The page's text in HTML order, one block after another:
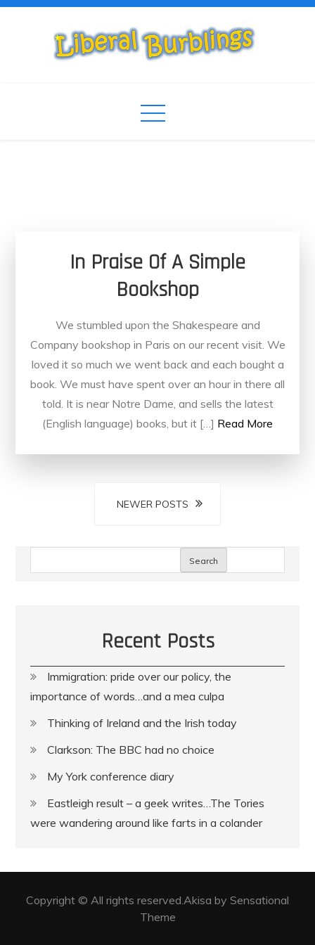
Skip
In Praise Of A Simple
Bookshop
We stumbled upon the Shakespeare and
Company bookshop in Paris on our recent visit. We
loved it so much we went back and each bought a
book. We must have spent over an hour in there all
told. It is near Notre Dame, and sells the latest
(English language) books, but it […] Read More
navigation
NEWER POSTS
Search
Recent Posts
Immigration: pride over our policy, the
importance of words…and a mea culpa
Thinking of Ireland and the Irish today
Clarkson: The BBC had no choice
My York conference diary
Eastleigh result – a geek writes…The Tories
were wandering around like farts in a colander
Copyright © All rights reserved.Akisa by Sensational
Theme